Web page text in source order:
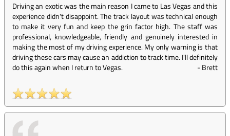
Driving an exotic was the main reason I came to Las Vegas and this
experience didn't disappoint. The track layout was technical enough
to make it very fun and keep the grin factor high. The staff was
professional, knowledgeable, friendly and genuinely interested in
making the most of my driving experience. My only warning is that
driving these cars may cause an addiction to track time. I'll definitely
do this again when I return to Vegas.
-Brett